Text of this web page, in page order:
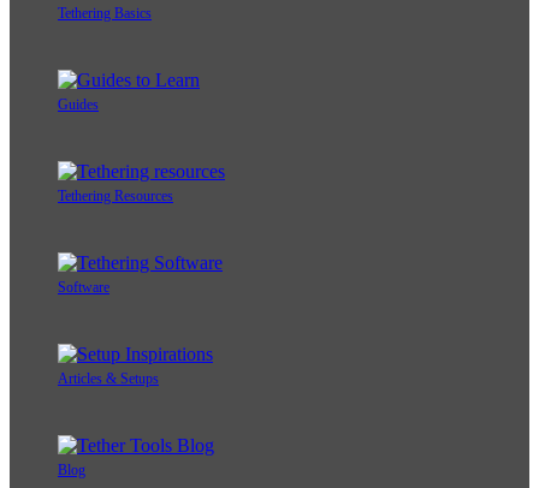
Tethering Basics
Guides
Tethering Resources
Software
Articles & Setups
Blog